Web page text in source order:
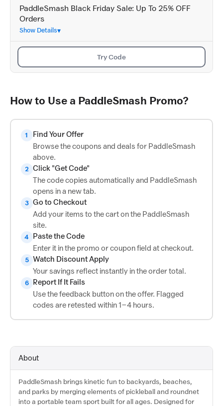
PaddleSmash Black Friday Sale: Up To 25% OFF
Orders
Show Details
Try Code
How to Use a PaddleSmash Promo?
1
Find Your Offer
Browse the coupons and deals for PaddleSmash
above.
2 Click "Get Code"
The code copies automatically and PaddleSmash
opens in a new tab.
3 Go to Checkout
Add your items to the cart on the PaddleSmash
site.
4
Paste the Code
Enter it in the promo or coupon field at checkout.
5 Watch Discount Apply
Your savings reflect instantly in the order total.
6
Report If It Fails
Use the feedback button on the offer. Flagged
codes are retested within 1–4 hours.
About
PaddleSmash brings kinetic fun to backyards, beaches,
and parks by merging elements of pickleball and roundnet
into a portable team sport built for all ages. Designed for